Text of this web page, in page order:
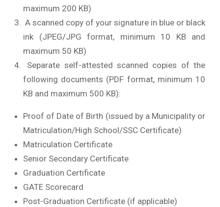
maximum 200 KB)
A scanned copy of your signature in blue or black
ink (JPEG/JPG format, minimum 10 KB and
maximum 50 KB)
Separate self-attested scanned copies of the
following documents (PDF format, minimum 10
KB and maximum 500 KB):
Proof of Date of Birth (issued by a Municipality or
Matriculation/High School/SSC Certificate)
Matriculation Certificate
Senior Secondary Certificate
Graduation Certificate
GATE Scorecard
Post-Graduation Certificate (if applicable)